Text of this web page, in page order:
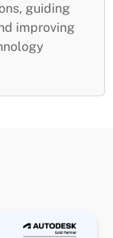
guiding
improving